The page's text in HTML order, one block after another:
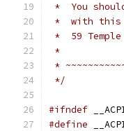
*  You
*  with this
*  59
*
*
*/
#ifndef
#define